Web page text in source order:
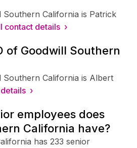
Southern California is Patrick
contact details ›
of Goodwill Southern
Southern California is Albert
›
employees does
California have?
has 233 senior